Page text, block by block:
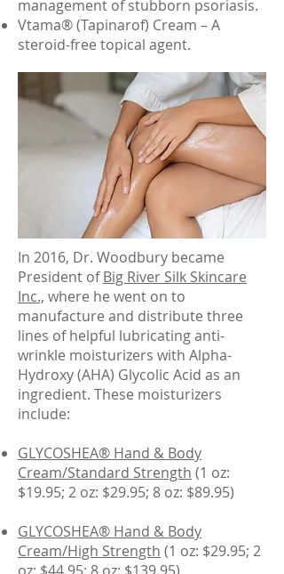
management of stubborn psoriasis.
Vtama® (Tapinarof) Cream – A
steroid-free topical agent.
In 2016, Dr. Woodbury became
President ofBig River Silk Skincare
Inc., where he went on to
manufacture and distribute three
lines of helpful lubricating anti-
wrinkle moisturizers with Alpha-
Hydroxy (AHA) Glycolic Acid as an
ingredient. These moisturizers
include:
GLYCOSHEA® Hand & Body
Cream/Standard Strength (1 oz:
$19.95; 2 oz: $29.95; 8 oz: $89.95)
GLYCOSHEA® Hand & Body
Cream/High Strength (1 oz: $29.95; 2